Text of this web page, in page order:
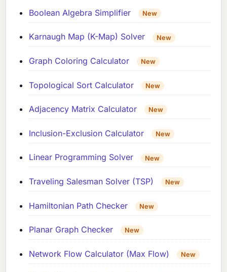
Boolean Algebra Simplifier New
Karnaugh Map (K-Map) Solver New
Graph Coloring Calculator New
Topological Sort Calculator New
Adjacency Matrix Calculator New
Inclusion-Exclusion Calculator New
Linear Programming Solver New
Traveling Salesman Solver (TSP) New
Hamiltonian Path Checker New
Planar Graph Checker New
Network Flow Calculator (Max Flow) New